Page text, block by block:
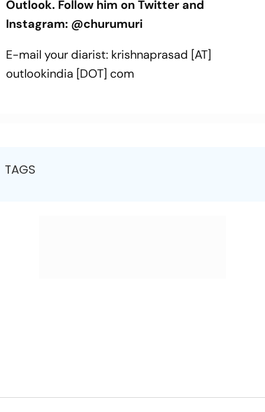
Outlook. Follow him on Twitter and
Instagram: @churumuri
E-mail your diarist: krishnaprasad [AT]
outlookindia [DOT] com
TAGS